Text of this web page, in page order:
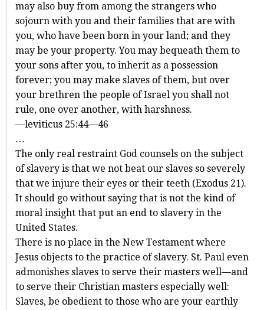
may also buy from among the strangers who
sojourn with you and their families that are with
you, who have been born in your land; and they
may be your property. You may bequeath them to
your sons after you, to inherit as a possession
forever; you may make slaves of them, but over
your brethren the people of Israel you shall not
rule, one over another, with harshness.
—leviticus 25:44—46
…
The only real restraint God counsels on the subject
of slavery is that we not beat our slaves so severely
that we injure their eyes or their teeth (Exodus 21).
It should go without saying that is not the kind of
moral insight that put an end to slavery in the
United States.
There is no place in the New Testament where
Jesus objects to the practice of slavery. St. Paul even
admonishes slaves to serve their masters well—and
to serve their Christian masters especially well:
Slaves, be obedient to those who are your earthly